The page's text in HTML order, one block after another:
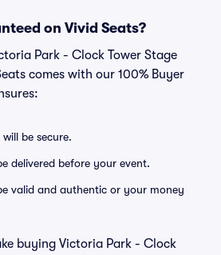
on Vivid Seats?
Park - Clock Tower Stage
comes with our 100% Buyer
be secure.
delivered before your event.
valid and authentic or your money
buying Victoria Park - Clock